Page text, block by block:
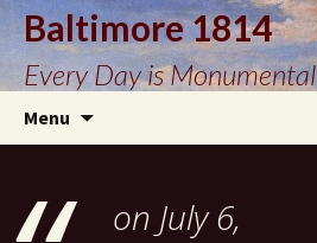
Baltimore 1814
Every Day is Monumental
Menu
on July 6,